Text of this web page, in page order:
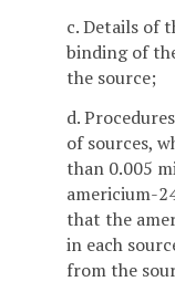
c. Details of
binding of
the source;
d.
of sources,
than 0.005
americium-
that the
in each
from the